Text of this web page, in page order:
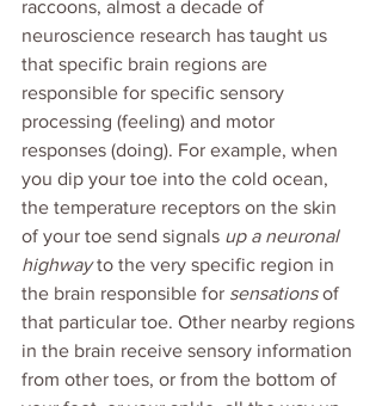
raccoons, almost a decade of
neuroscience research has taught us
that specific brain regions are
responsible for specific sensory
processing (feeling) and motor
responses (doing). For example, when
you dip your toe into the cold ocean,
the temperature receptors on the skin
of your toe send signals up a neuronal
highway to the very specific region in
the brain responsible for sensations of
that particular toe. Other nearby regions
in the brain receive sensory information
from other toes, or from the bottom of